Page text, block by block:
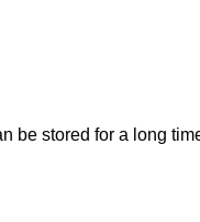
be stored for a long